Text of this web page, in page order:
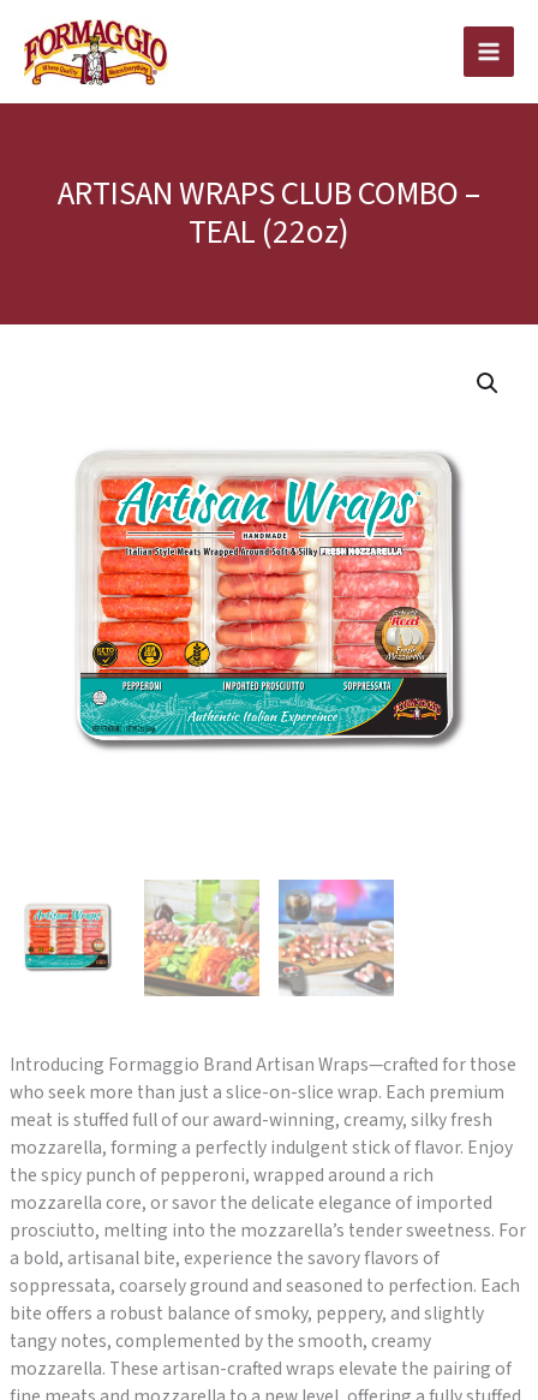
content
ARTISAN WRAPS CLUB COMBO –
TEAL (22oz)
Introducing Formaggio Brand Artisan Wraps—crafted for those
who seek more than just a slice-on-slice wrap. Each premium
meat is stuffed full of our award-winning, creamy, silky fresh
mozzarella, forming a perfectly indulgent stick of flavor. Enjoy
the spicy punch of pepperoni, wrapped around a rich
mozzarella core, or savor the delicate elegance of imported
prosciutto, melting into the mozzarella’s tender sweetness. For
a bold, artisanal bite, experience the savory flavors of
soppressata, coarsely ground and seasoned to perfection. Each
bite offers a robust balance of smoky, peppery, and slightly
tangy notes, complemented by the smooth, creamy
mozzarella. These artisan-crafted wraps elevate the pairing of